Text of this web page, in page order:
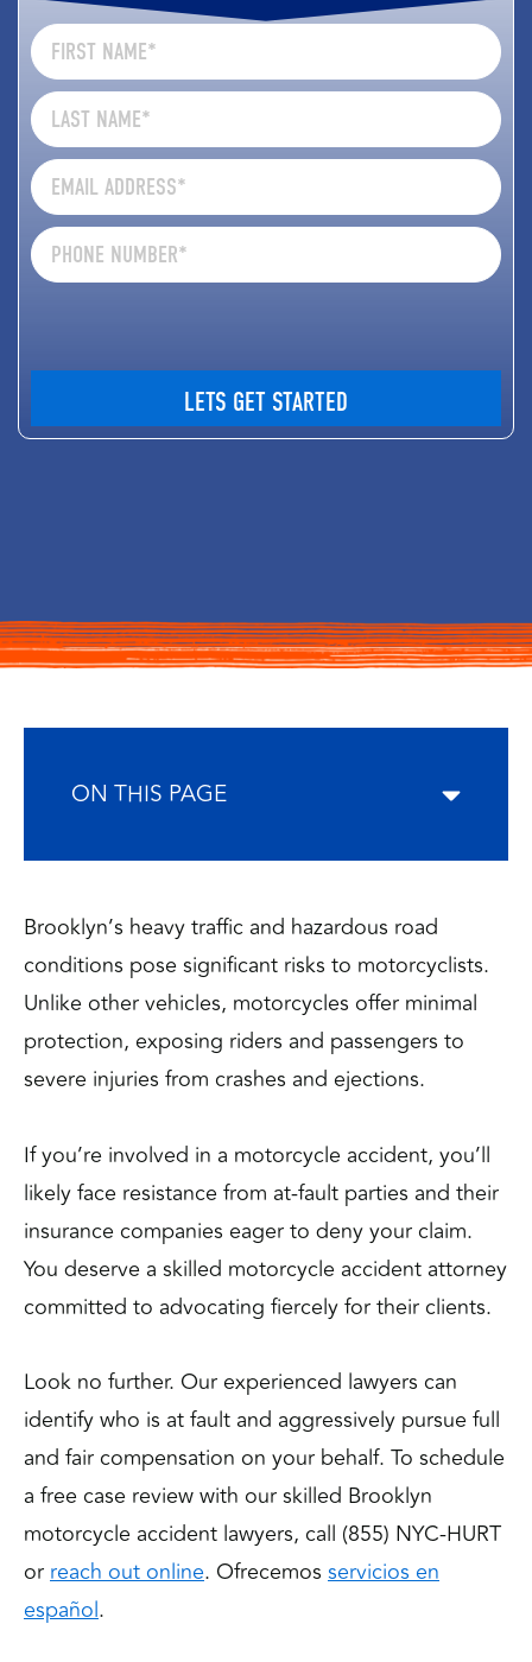
ON THIS PAGE
Brooklyn’s heavy traffic and hazardous road
conditions pose significant risks to motorcyclists.
Unlike other vehicles, motorcycles offer minimal
protection, exposing riders and passengers to
severe injuries from crashes and ejections.
If you’re involved in a motorcycle accident, you’ll
likely face resistance from at-fault parties and their
insurance companies eager to deny your claim.
You deserve a skilled motorcycle accident attorney
committed to advocating fiercely for their clients.
Look no further. Our experienced lawyers can
identify who is at fault and aggressively pursue full
and fair compensation on your behalf. To schedule
a free case review with our skilled Brooklyn
motorcycle accident lawyers, call (855) NYC-HURT
orreach out online. Ofrecemos servicios en
español.